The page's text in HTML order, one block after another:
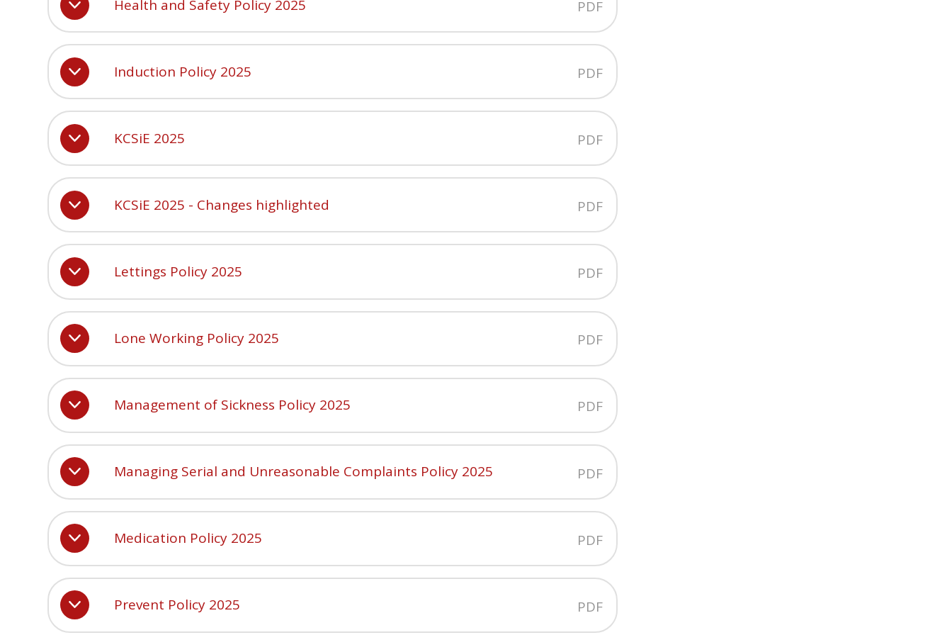
Health and Safety Policy 2025 PDF
Induction Policy 2025 PDF
KCSiE 2025 PDF
KCSiE 2025 - Changes highlighted PDF
Lettings Policy 2025 PDF
Lone Working Policy 2025 PDF
Management of Sickness Policy 2025 PDF
Managing Serial and Unreasonable Complaints Policy 2025 PDF
Medication Policy 2025 PDF
Prevent Policy 2025 PDF